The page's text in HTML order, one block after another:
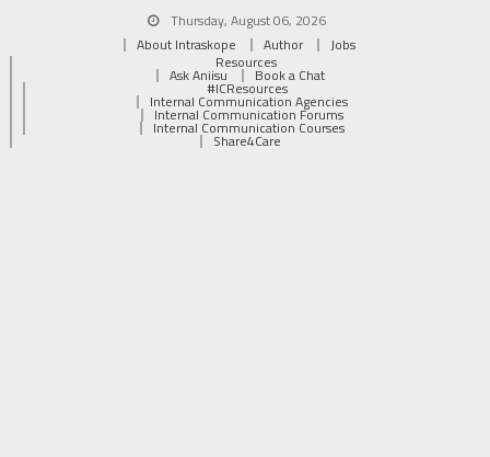
Thursday, August 06, 2026
About Intraskope
Author
Jobs
Resources
Ask Aniisu Book a Chat
#ICResources
Internal Communication Agencies
Internal Communication Forums
Internal Communication Courses
Share4Care